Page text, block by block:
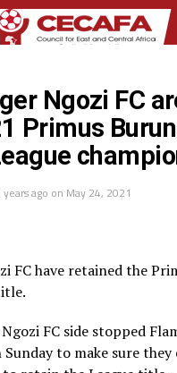
Ngozi FC
Primus
years ago on May 24, 2021
FC have retained the
FC side stopped
Sunday to make sure